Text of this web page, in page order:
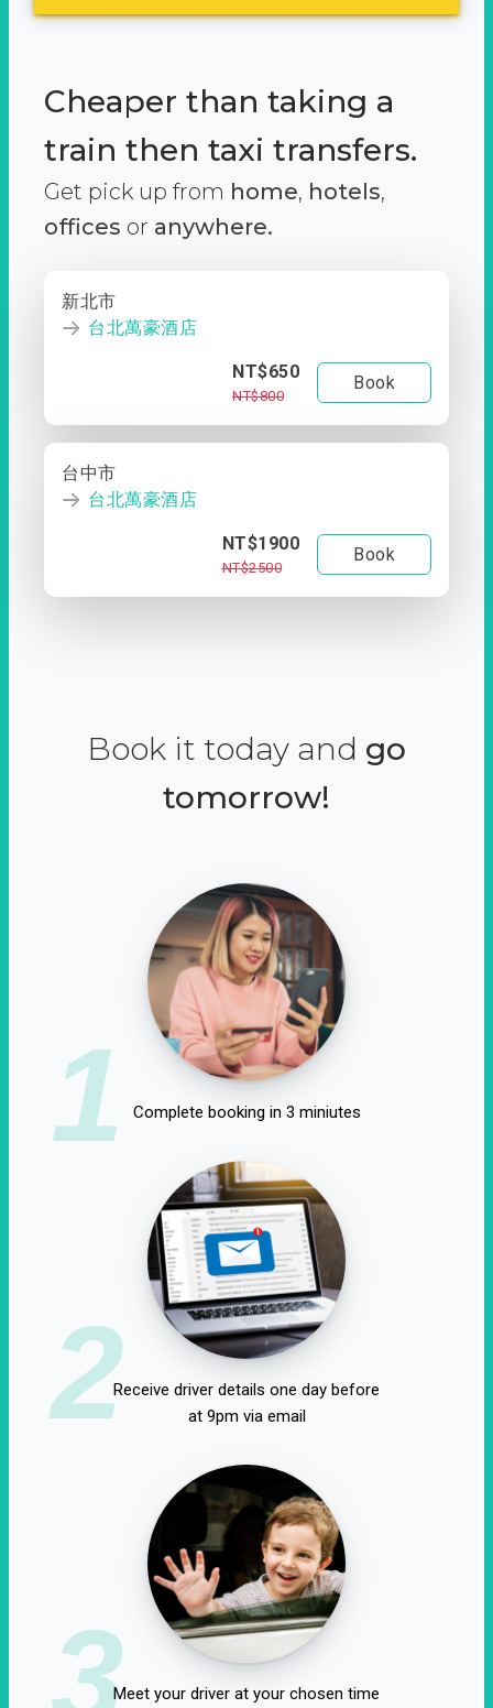
Cheaper than taking a
train then taxi transfers.
Get pick up from home, hotels,
offices or anywhere.
新北市
台北萬豪酒店
NT$650
NT$800
Book
台中市
台北萬豪酒店
NT$1900
NT$2500
Book
Book it today and go
tomorrow!
1 Complete booking in 3 miniutes
2Receive driver details one day before
at 9pm via email
3Meet your driver at your chosen time